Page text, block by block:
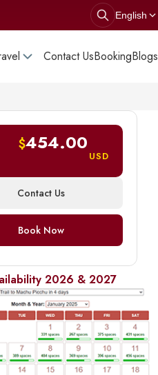
English
Contact UsBookingBlogs
$454.00
USD
Contact Us
Book Now
2026 & 2027